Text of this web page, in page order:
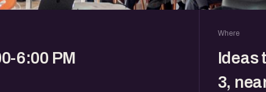
6:00 PM
Where
Ideas
3,